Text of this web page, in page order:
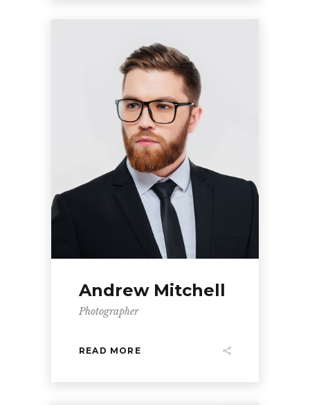
Andrew Mitchell
Photographer
READ MORE